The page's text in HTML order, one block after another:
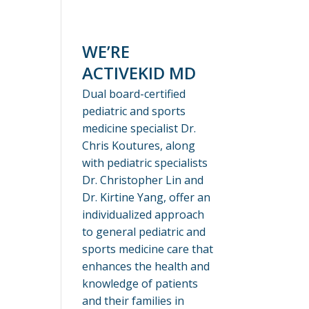
WE’RE
ACTIVEKID MD
Dual board-certified
pediatric and sports
medicine specialist Dr.
Chris Koutures, along
with pediatric specialists
Dr. Christopher Lin and
Dr. Kirtine Yang, offer an
individualized approach
to general pediatric and
sports medicine care that
enhances the health and
knowledge of patients
and their families in